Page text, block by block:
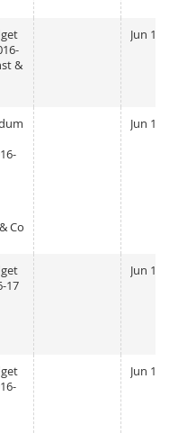
&
Jun
Co
Jun
17
Jun
Jun